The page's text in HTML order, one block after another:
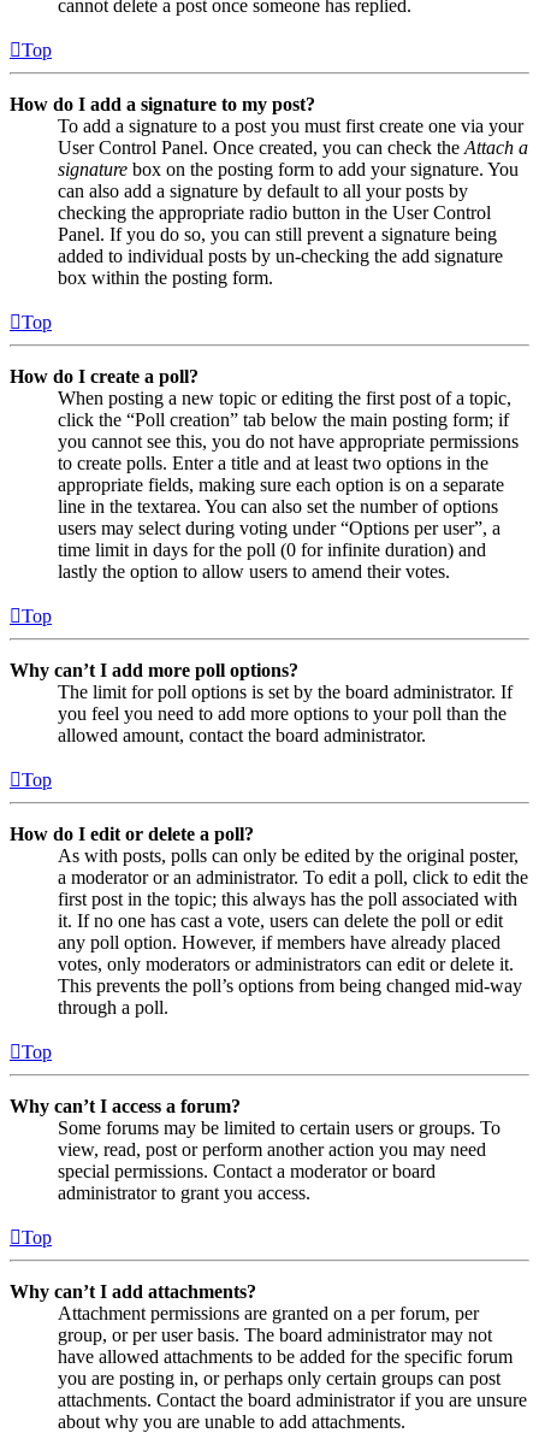
cannot delete a post once someone has replied.
Top
How do I add a signature to my post?
To add a signature to a post you must first create one via your
User Control Panel. Once created, you can check the Attach a
signature box on the posting form to add your signature. You
can also add a signature by default to all your posts by
checking the appropriate radio button in the User Control
Panel. If you do so, you can still prevent a signature being
added to individual posts by un-checking the add signature
box within the posting form.
Top
How do I create a poll?
When posting a new topic or editing the first post of a topic,
click the “Poll creation” tab below the main posting form; if
you cannot see this, you do not have appropriate permissions
to create polls. Enter a title and at least two options in the
appropriate fields, making sure each option is on a separate
line in the textarea. You can also set the number of options
users may select during voting under “Options per user”, a
time limit in days for the poll (0 for infinite duration) and
lastly the option to allow users to amend their votes.
Top
Why can’t I add more poll options?
The limit for poll options is set by the board administrator. If
you feel you need to add more options to your poll than the
allowed amount, contact the board administrator.
Top
How do I edit or delete a poll?
As with posts, polls can only be edited by the original poster,
a moderator or an administrator. To edit a poll, click to edit the
first post in the topic; this always has the poll associated with
it. If no one has cast a vote, users can delete the poll or edit
any poll option. However, if members have already placed
votes, only moderators or administrators can edit or delete it.
This prevents the poll’s options from being changed mid-way
through a poll.
Top
Why can’t I access a forum?
Some forums may be limited to certain users or groups. To
view, read, post or perform another action you may need
special permissions. Contact a moderator or board
administrator to grant you access.
Top
Why can’t I add attachments?
Attachment permissions are granted on a per forum, per
group, or per user basis. The board administrator may not
have allowed attachments to be added for the specific forum
you are posting in, or perhaps only certain groups can post
attachments. Contact the board administrator if you are unsure
about why you are unable to add attachments.